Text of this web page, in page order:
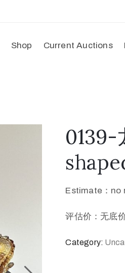
Shop Current Auctions
Estimate：no
评估价：无底
Category: